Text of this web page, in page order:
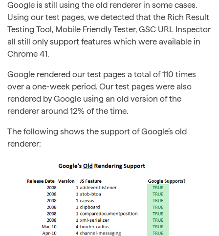
Google is still using the old renderer in some cases.
Using our test pages, we detected that the Rich Result
Testing Tool, Mobile Friendly Tester, GSC URL Inspector
all still only support features which were available in
Chrome 41.
Google rendered our test pages a total of 110 times
over a one-week period. Our test pages were also
rendered by Google using an old version of the
renderer around 12% of the time.
The following shows the support of Google’s old
renderer: